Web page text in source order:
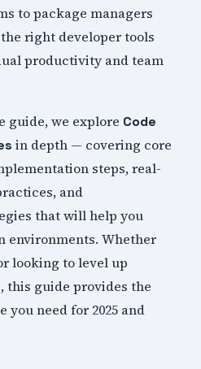
to package managers
right developer tools
productivity and team
guide, we explore Code
in depth — covering core
steps, real-
and
that will help you
environments. Whether
looking to level up
this guide provides the
you need for 2025 and